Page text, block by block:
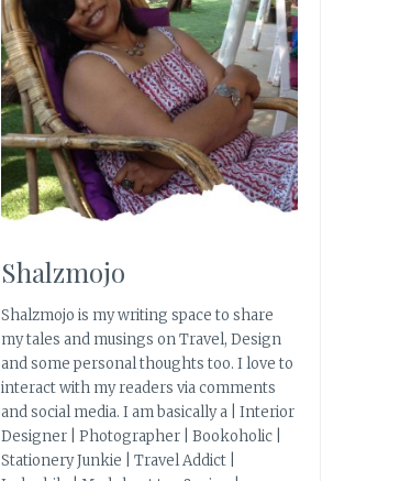
Shalzmojo
Shalzmojo is my writing space to share
my tales and musings on Travel, Design
and some personal thoughts too. I love to
interact with my readers via comments
and social media. I am basically a | Interior
Designer | Photographer | Bookoholic |
Stationery Junkie | Travel Addict |